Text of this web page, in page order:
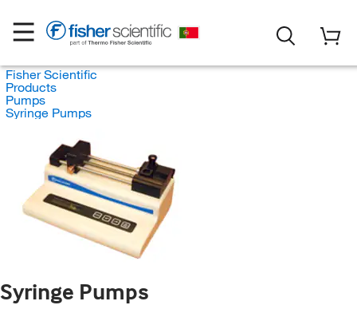
Fisher Scientific
Products
Pumps
Syringe Pumps
Syringe Pumps